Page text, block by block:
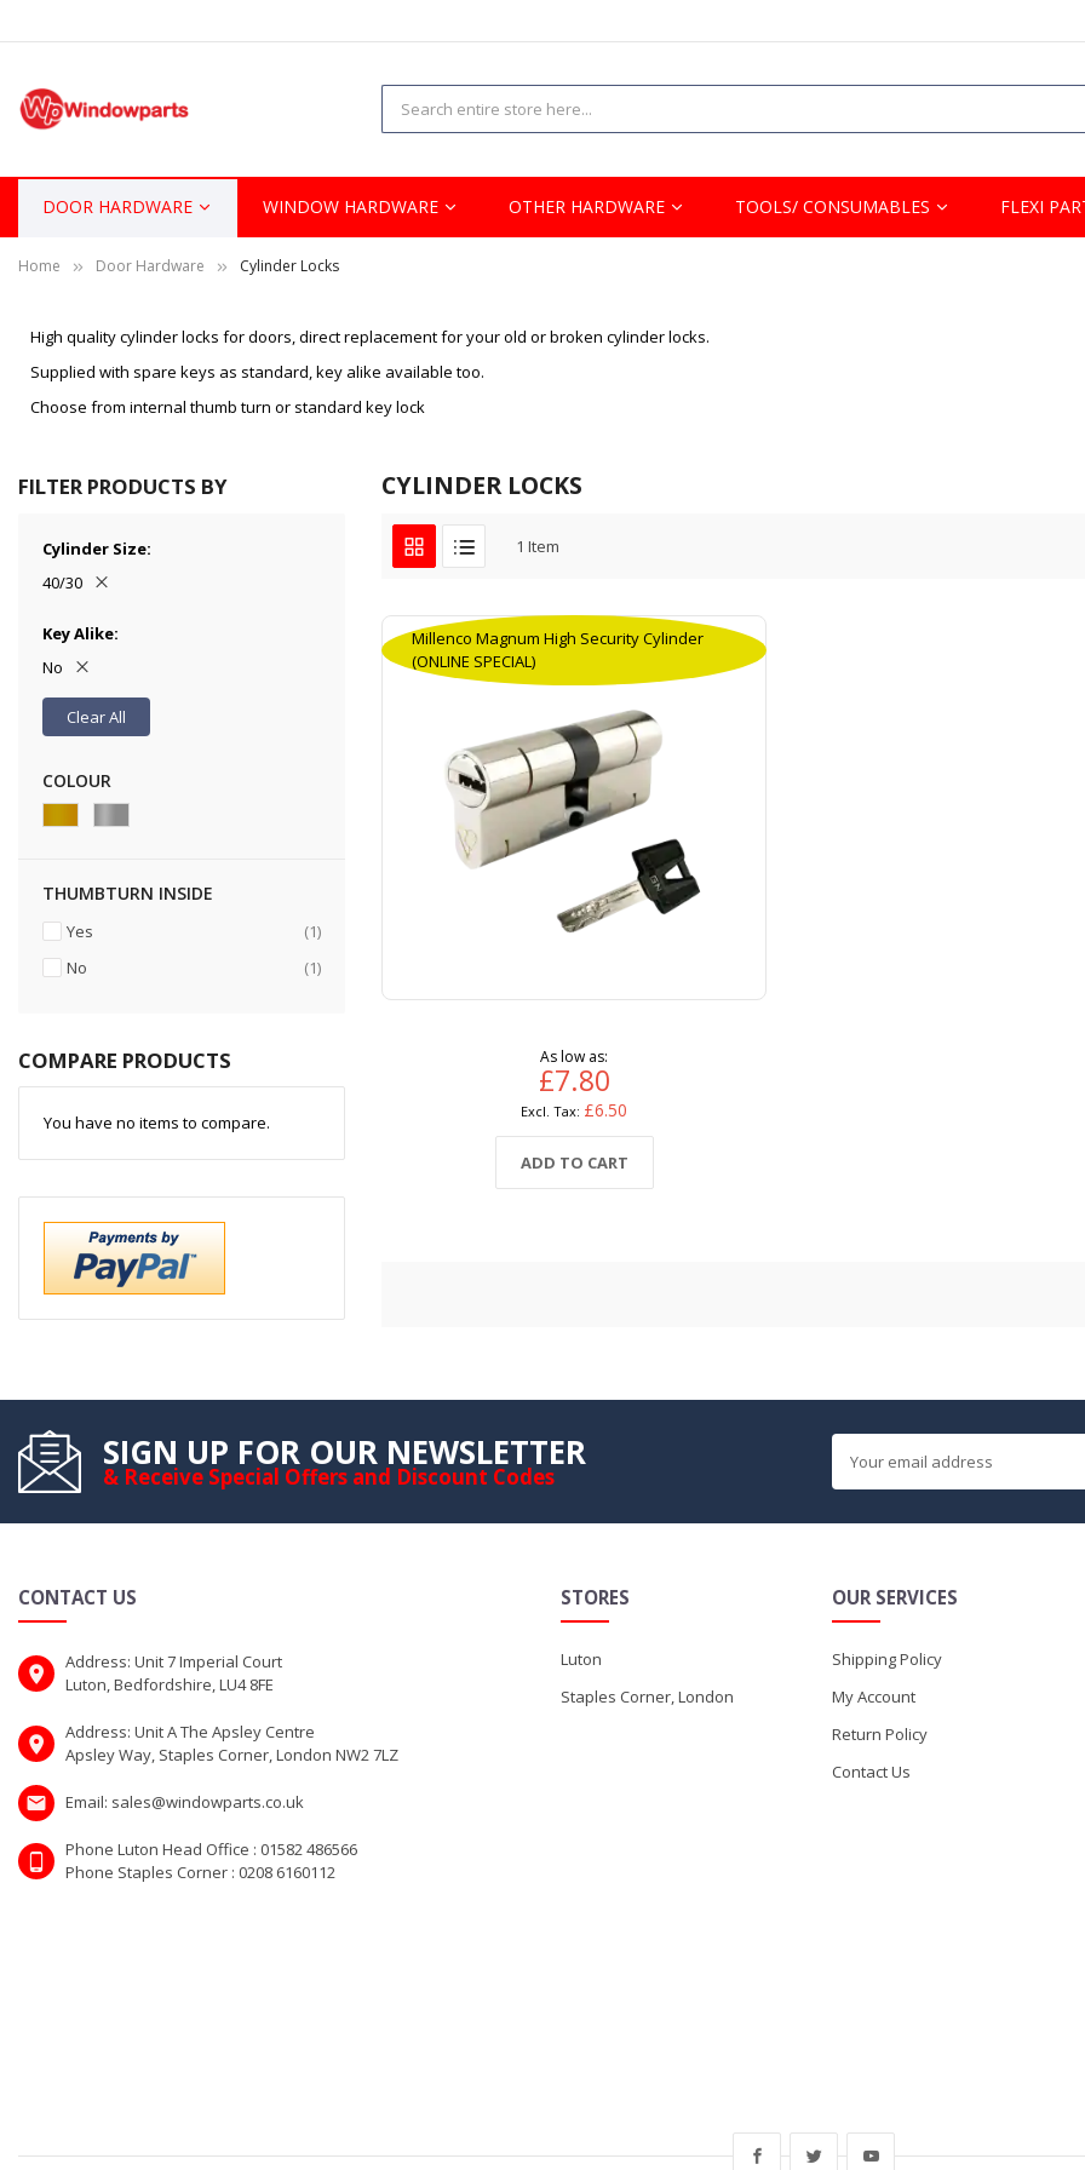
DOOR HARDWARE WINDOW HARDWARE OTHER HARDWARE TOOLS/ CONSUMABLES FLEXI
Home Door Hardware Cylinder Locks
High quality cylinder locks for doors, direct replacement for your old or broken cylinder locks.
Supplied with spare keys as standard, key alike available too.
Choose from internal thumb turn or standard key lock
CYLINDER LOCKS
1 Item
Millenco Magnum High Security Cylinder
(ONLINE SPECIAL)
As low as
£7.80
£6.50
ADD TO CART
FILTER PRODUCTS BY
Cylinder Size
40/30
Key Alike
No
Clear All
COLOUR
THUMBTURN INSIDE
Yes 1item
No
1item
COMPARE PRODUCTS
You have no items to compare.
SIGN UP FOR OUR NEWSLETTER
& Receive Special Offers and Discount Codes
CONTACT US
Address: Unit 7 Imperial Court
Luton, Bedfordshire, LU4 8FE
Address: Unit A The Apsley Centre
Apsley Way, Staples Corner, London NW2 7LZ
Email: sales@windowparts.co.uk
Phone Luton Head Office : 01582 486566
Phone Staples Corner : 0208 6160112
STORES
Luton
Staples Corner, London
OUR SERVICES
Shipping Policy
My Account
Return Policy
Contact Us